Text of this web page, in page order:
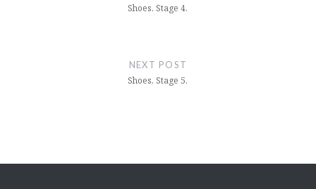
Shoes. Stage 4.
NEXT POST
Shoes, Stage 5.